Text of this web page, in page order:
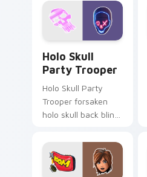
Holo Skull
Party Trooper
Holo Skull Party
Trooper forsaken
holo skull back bling
your custom cursor
tabs.